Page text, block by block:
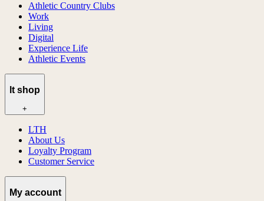
Athletic Country Clubs
Work
Living
Digital
Experience Life
Athletic Events
lt shop
+
LTH
About Us
Loyalty Program
Customer Service
My account